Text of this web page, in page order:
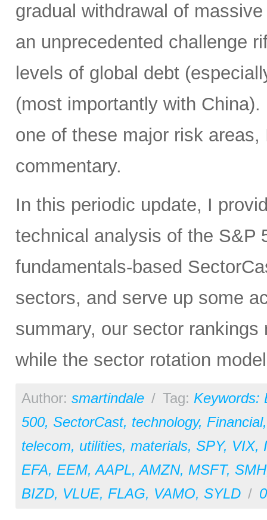
gradual withdrawal of
an unprecedented challenge
levels of global debt
(most importantly with
one of these major risk
commentary.
In this periodic update, I
technical analysis of the S&P
fundamentals-based
sectors, and serve up some
summary, our sector
while the sector rotation
Author: smartindale / Tag: Keywords:
500, SectorCast, technology, Financial
telecom, utilities, materials, SPY, VIX,
EFA, EEM,AAPL,AMZN, MSFT, SMH
BIZD, VLUE, FLAG, VAMO, SYLD / 0